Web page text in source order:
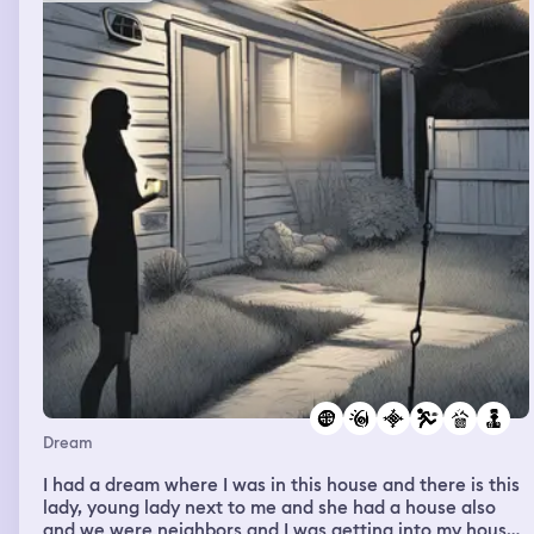
Dream
I had a dream where I was in this house and there is this
lady, young lady next to me and she had a house also